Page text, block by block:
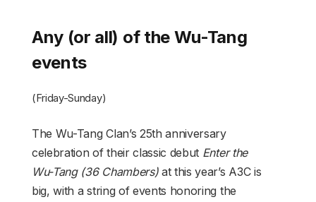
Any (or all) of the Wu-Tang
events
(Friday-Sunday)
The Wu-Tang Clan’s 25th anniversary
celebration of their classic debut Enter the
Wu-Tang (36 Chambers)at this year’s A3C is
big, with a string of events honoring the